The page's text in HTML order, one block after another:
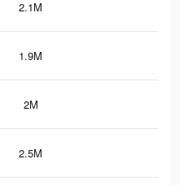
2.1M
1.9M
2M
2.5M